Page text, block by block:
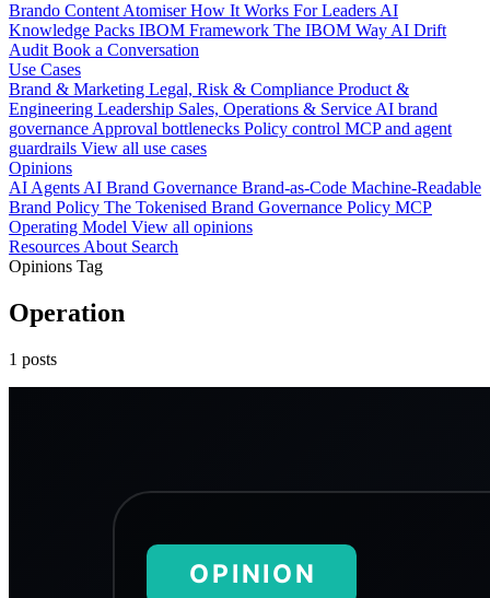
Brando Content AtomiserHow It Works For Leaders AI
Knowledge Packs IBOM Framework The IBOM Way AI Drift
Audit Book a Conversation
Use Cases
Brand & Marketing Legal, Risk & Compliance Product &
Engineering Leadership Sales, Operations & Service AI brand
governance Approval bottlenecks Policy control MCP and agent
guardrails View all use cases
Opinions
AI Agents AI Brand Governance Brand-as-Code Machine-Readable
Brand Policy The Tokenised Brand Governance Policy MCP
Operating Model View all opinions
Resources About Search
Opinions Tag
Operation
1 posts